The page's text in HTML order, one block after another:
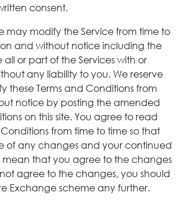
consent.
may modify the Service from time to
and without notice including the
or part of the Services with or
any liability to you. We reserve
these Terms and Conditions from
notice by posting the amended
on this site. You agree to read
from time to time so that
of any changes and your continued
mean that you agree to the changes
agree to the changes, you should
Exchangescheme any further.